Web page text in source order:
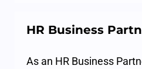
HR Business
As an HR Business